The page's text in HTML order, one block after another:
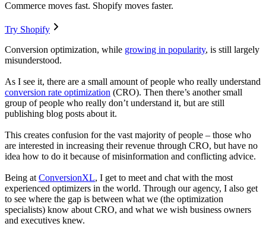
Commerce moves fast. Shopify moves faster.
Try Shopify
Conversion optimization, while growing in popularity, is still largely
misunderstood.
As I see it, there are a small amount of people who really understand
conversion rate optimization (CRO). Then there’s another small
group of people who really don’t understand it, but are still
publishing blog posts about it.
This creates confusion for the vast majority of people – those who
are interested in increasing their revenue through CRO, but have no
idea how to do it because of misinformation and conflicting advice.
Being at ConversionXL, I get to meet and chat with the most
experienced optimizers in the world. Through our agency, I also get
to see where the gap is between what we (the optimization
specialists) know about CRO, and what we wish business owners
and executives knew.